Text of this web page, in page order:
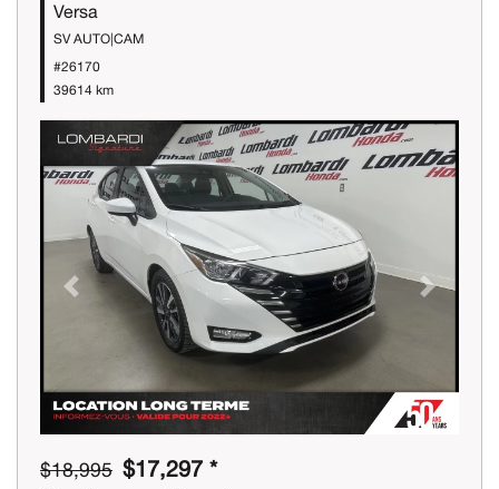
Versa
SV AUTO|CAM
#26170
39614 km
Previous Next
$18,995 $17,297 *